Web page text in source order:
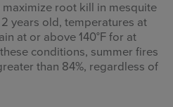
root kill in mesquite
years old, temperatures at
at or above 140°F for at
conditions, summer fires
than 84%, regardless of